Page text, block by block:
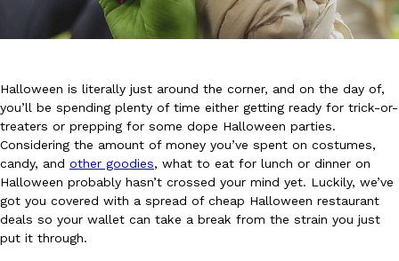
Eating In Innovation
DoorDash Just Took A Major Step Toward Drone Delivery
DoorDash is adding drone delivery as an option for customers.
135 air carrier certification from the Federal Aviation
Ayomari ,August 5, 2026
Halloween is literally just around the corner, and on the day of,
you’ll be spending plenty of time either getting ready for trick-or-
treaters or prepping for some dope Halloween parties.
Considering the amount of money you’ve spent on costumes,
candy, and other goodies, what to eat for lunch or dinner on
Halloween probably hasn’t crossed your mind yet. Luckily, we’ve
got you covered with a spread of cheap Halloween restaurant
deals so your wallet can take a break from the strain you just
put it through.